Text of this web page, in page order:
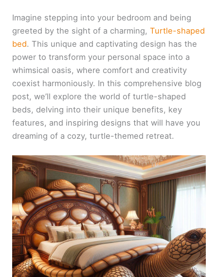
Imagine stepping into your bedroom and being
greeted by the sight of a charming,Turtle-shaped
bed. This unique and captivating design has the
power to transform your personal space into a
whimsical oasis, where comfort and creativity
coexist harmoniously. In this comprehensive blog
post, we’ll explore the world of turtle-shaped
beds, delving into their unique benefits, key
features, and inspiring designs that will have you
dreaming of a cozy, turtle-themed retreat.